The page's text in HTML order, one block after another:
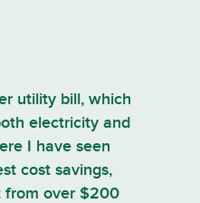
utility bill, which
electricity and
I have seen
cost savings,
from over $200